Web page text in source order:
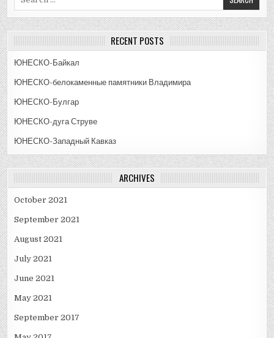
RECENT POSTS
ЮНЕСКО-Байкал
ЮНЕСКО-белокаменные памятники Владимира
ЮНЕСКО-Булгар
ЮНЕСКО-дуга Струве
ЮНЕСКО-Западный Кавказ
ARCHIVES
October 2021
September 2021
August 2021
July 2021
June 2021
May 2021
September 2017